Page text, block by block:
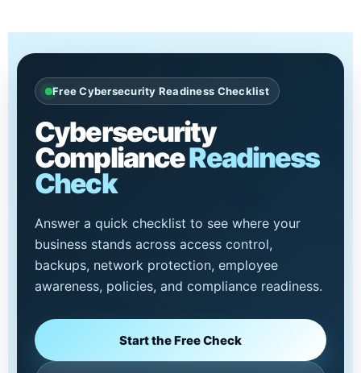
Free Cybersecurity Readiness Checklist
Cybersecurity
ComplianceReadiness
Check
Answer a quick checklist to see where your
business stands across access control,
backups, network protection, employee
awareness, policies, and compliance readiness.
Start the Free Check